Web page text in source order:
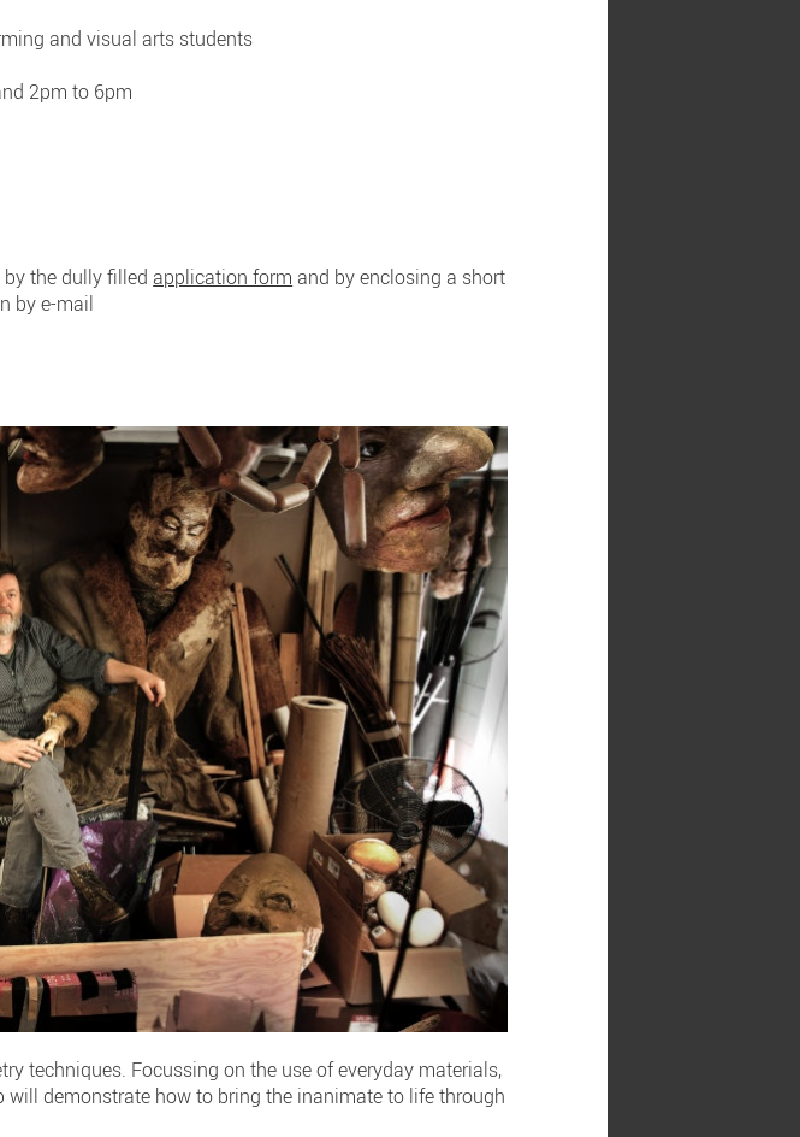
and visual arts students
2pm to 6pm
by the dully filledapplication form and by enclosing a short
by e-mail
techniques. Focussing on the use of everyday materials,
demonstrate how to bring the inanimate to life through